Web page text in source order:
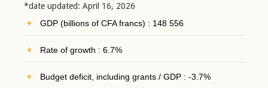
*date updated: April 16, 2026
GDP (billions of CFA francs) : 148 556
Rate of growth : 6.7%
Budget deficit, including grants / GDP : -3.7%